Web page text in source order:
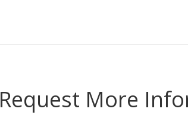
Request More